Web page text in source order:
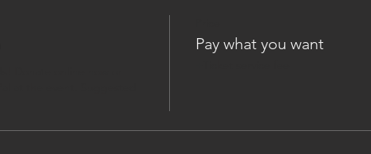
Pay what you want